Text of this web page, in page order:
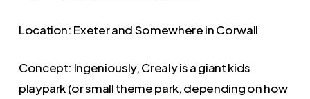
Location: Exeter and Somewhere in Corwall
Concept: Ingeniously, Crealy is a giant kids
playpark (or small theme park, depending on how